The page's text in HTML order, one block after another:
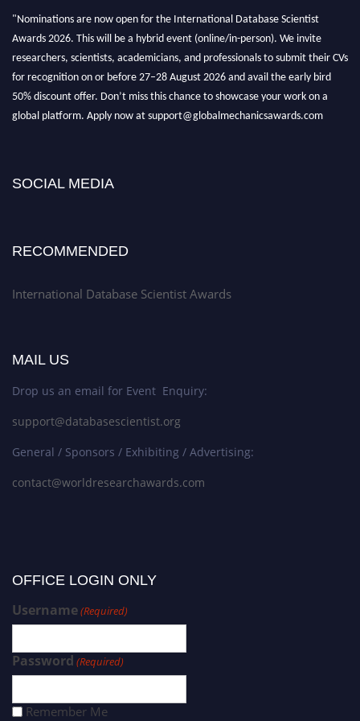
"Nominations are now open for the International Database Scientist
Awards 2026. This will be a hybrid event (online/in-person). We invite
researchers, scientists, academicians, and professionals to submit their CVs
for recognition on or before 27–28 August 2026 and avail the early bird
50% discount offer. Don’t miss this chance to showcase your work on a
global platform. Apply now at support@globalmechanicsawards.com
SOCIAL MEDIA
RECOMMENDED
International Database Scientist Awards
MAIL US
Drop us an email for Event Enquiry:
support@databasescientist.org
General / Sponsors / Exhibiting / Advertising:
contact@worldresearchawards.com
OFFICE LOGIN ONLY
Username(Required)
Password (Required)
Remember Me